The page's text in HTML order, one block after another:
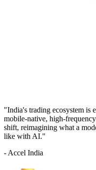
"India's trading ecosystem is
mobile-native, high-
shift, reimagining what a
like with AI."
- Accel India